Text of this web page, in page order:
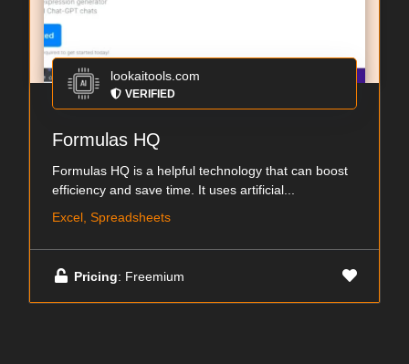
lookaitools.com
VERIFIED
Formulas HQ
Formulas HQ is a helpful technology that can boost
efficiency and save time. It uses artificial...
Excel, Spreadsheets
Pricing: Freemium